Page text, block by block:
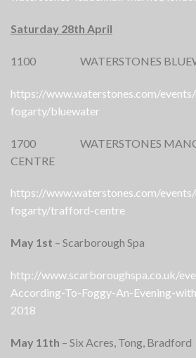
Saturday 28th April
1100 WATERSTONES
https://www.waterstones.com/
fogarty/bluewater
1700 WATERSTONES
CENTRE
https://www.waterstones.com/
fogarty/trafford-centre
May 1st – Scarborough Spa
http://www.scarboroughspa.co.uk/
According-To-Foggy-An-Evening-
2018
May 11th – Six Acres, Tong, Bradford